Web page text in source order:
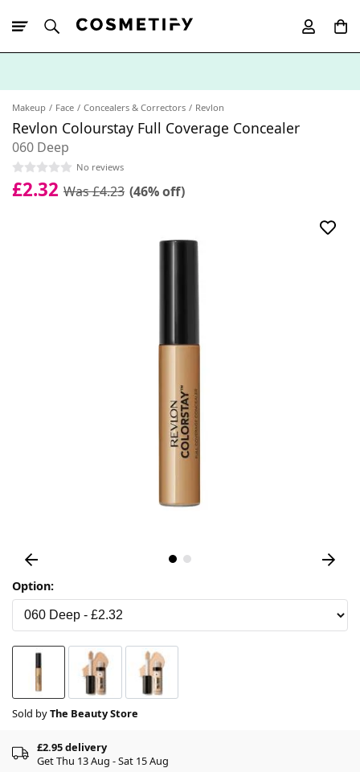
Makeup Face Concealers & Correctors Revlon
Revlon Colourstay Full Coverage Concealer
060 Deep
No reviews
£2.32 Was £4.23 (46% off)
Option:
Sold byThe Beauty Store
£2.95 delivery
Get Thu 13 Aug - Sat 15 Aug